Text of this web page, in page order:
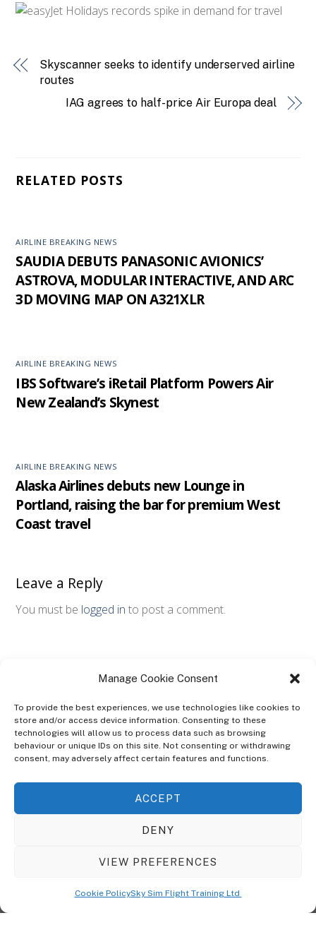
Manage Cookie Consent
To provide the best experiences, we use technologies like cookies to
store and/or access device information. Consenting to these
technologies will allow us to process data such as browsing
behaviour or unique IDs on this site. Not consenting or withdrawing
consent, may adversely affect certain features and functions.
ACCEPT
DENY
VIEW PREFERENCES
Cookie PolicySky Sim Flight Training Ltd
Skyscanner seeks to identify underserved airline
routes
IAG agrees to half-price Air Europa deal
RELATED POSTS
AIRLINE BREAKING NEWS
SAUDIA DEBUTS PANASONIC AVIONICS’
ASTROVA, MODULAR INTERACTIVE, AND ARC
3D MOVING MAP ON A321XLR
AIRLINE BREAKING NEWS
IBS Software’s iRetail Platform Powers Air
New Zealand’s Skynest
AIRLINE BREAKING NEWS
Alaska Airlines debuts new Lounge in
Portland, raising the bar for premium West
Coast travel
Leave a Reply
You must be logged in to post a comment.
ABOUT
The Ultra Theme Is Themify's Flagship Theme. It's A WordPress Designed
Seamlessly With Our Drag & Drop Builder Plugin, It Gives You The Ability
To Customize The Look And Feel Of Your Content.
© CopyrightSky Sim Flight Training Ltd2026. All Rights Reserved.